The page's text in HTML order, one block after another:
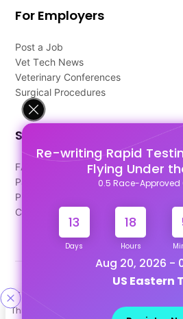
This site uses cookies to help personalize
Re-writing Rapid
Flying Under
0.5 Race-Approved
13
Days
18
Hours
Aug 20, 2026 -
US Eastern
For Employers
Post a Job
Vet Tech News
Veterinary Conferences
Surgical Procedures
Support
FAQ's
Pago Terms
Privacy Policy
Contact Us
Designed & Developed By